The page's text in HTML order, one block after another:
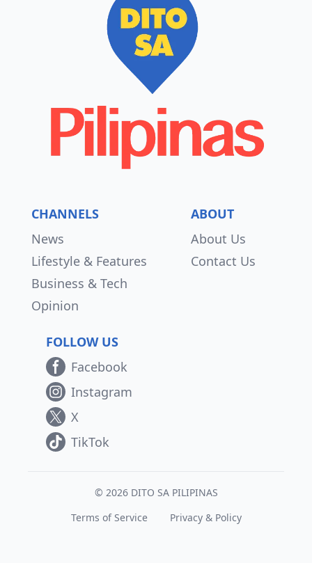
CHANNELS
News
Lifestyle & Features
Business & Tech
Opinion
ABOUT
About Us
Contact Us
FOLLOW US
Facebook
Instagram
X
TikTok
© 2026 DITO SA PILIPINAS
Terms of Service
Privacy & Policy